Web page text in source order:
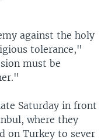
against the holy
tolerance,"
must be
Saturday in front
where they
on Turkey to sever